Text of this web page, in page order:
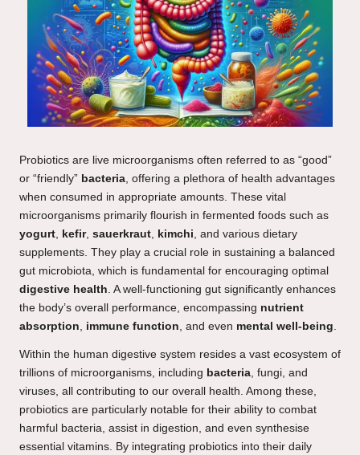
Probiotics are live microorganisms often referred to as “good”
or “friendly” bacteria , offering a plethora of health advantages
when consumed in appropriate amounts. These vital
microorganisms primarily flourish in fermented foods such as
yogurt kefir, sauerkraut kimchi , and various dietary
supplements. They play a crucial role in sustaining a balanced
gut microbiota, which is fundamental for encouraging optimal
digestive health . A well-functioning gut significantly enhances
the body’s overall performance, encompassing nutrient
absorption
immune function , and even mental well-being
Within the human digestive system resides a vast ecosystem of
trillions of microorganisms, including bacteria , fungi, and
viruses, all contributing to our overall health. Among these,
probiotics are particularly notable for their ability to combat
harmful bacteria, assist in digestion, and even synthesise
essential vitamins. By integrating probiotics into their daily